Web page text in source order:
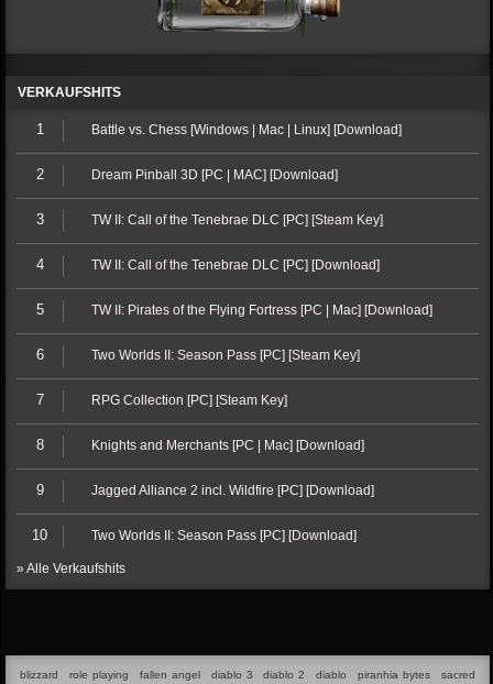
VERKAUFSHITS
1 Battle vs. Chess [Windows | Mac | Linux] [Download]
2 Dream Pinball 3D [PC | MAC] [Download]
3 TW II: Call of the Tenebrae DLC [PC] [Steam Key]
4 TW II: Call of the Tenebrae DLC [PC] [Download]
5 TW II: Pirates of the Flying Fortress [PC | Mac] [Download]
6 Two Worlds II: Season Pass [PC] [Steam Key]
7 RPG Collection [PC] [Steam Key]
8 Knights and Merchants [PC | Mac] [Download]
9 Jagged Alliance 2 incl. Wildfire [PC] [Download]
10 Two Worlds II: Season Pass [PC] [Download]
» Alle Verkaufshits
blizzard role playing fallen angel diablo 3 diablo 2 diablo piranhia bytes
sacred